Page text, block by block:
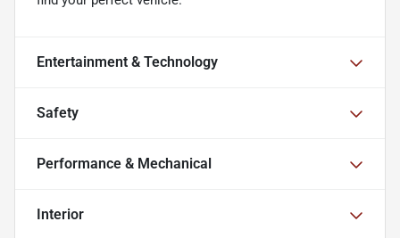
Entertainment & Technology
Safety
Performance & Mechanical
Interior